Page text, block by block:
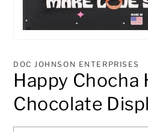
1
modal
DOC JOHNSON ENTERPRISES
Happy Chocha
Chocolate